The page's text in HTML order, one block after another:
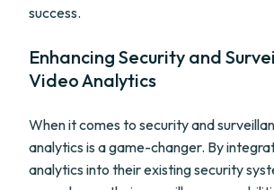
success.
Enhancing Security and
Video Analytics
When it comes to security and
analytics is a game-changer. By
analytics into their existing security